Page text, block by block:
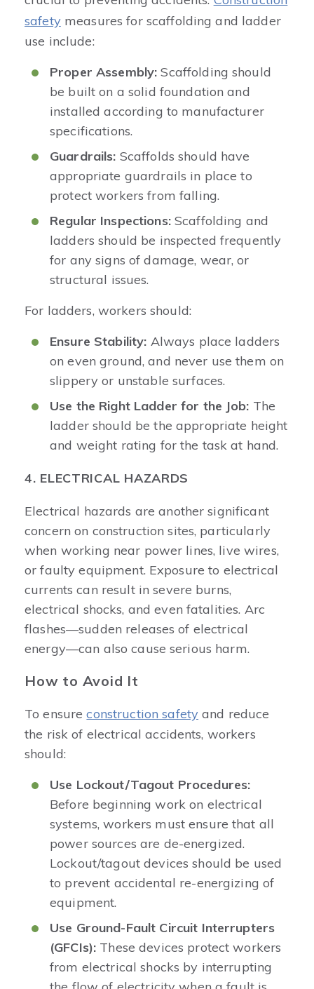
safetymeasures for scaffolding and ladder
use include:
Proper Assembly:Scaffolding should
be built on a solid foundation and
installed according to manufacturer
specifications.
Guardrails: Scaffolds should have
appropriate guardrails in place to
protect workers from falling.
Regular Inspections:Scaffolding and
ladders should be inspected frequently
for any signs of damage, wear, or
structural issues.
For ladders, workers should:
Ensure Stability: Always place ladders
on even ground, and never use them on
slippery or unstable surfaces.
Use the Right Ladder for the Job: The
ladder should be the appropriate height
and weight rating for the task at hand.
4. ELECTRICAL HAZARDS
Electrical hazards are another significant
concern on construction sites, particularly
when working near power lines, live wires,
or faulty equipment. Exposure to electrical
currents can result in severe burns,
electrical shocks, and even fatalities. Arc
flashes—sudden releases of electrical
energy—can also cause serious harm.
How to Avoid It
To ensureconstruction safety and reduce
the risk of electrical accidents, workers
should:
Use Lockout/Tagout Procedures:
Before beginning work on electrical
systems, workers must ensure that all
power sources are de-energized.
Lockout/tagout devices should be used
to prevent accidental re-energizing of
equipment.
Use Ground-Fault Circuit Interrupters
(GFCIs): These devices protect workers
from electrical shocks by interrupting